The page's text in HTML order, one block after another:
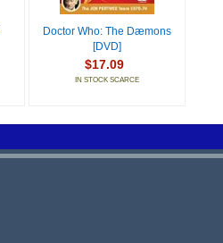
Doctor Who: The Dæmons
[DVD]
$17.09
IN STOCK SCARCE